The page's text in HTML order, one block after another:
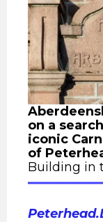
on a
iconic
of
Building in